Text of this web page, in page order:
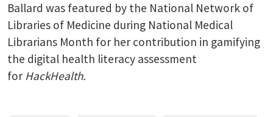
Ballard was featured by the National Network of
Libraries of Medicine during National Medical
Librarians Month for her contribution in gamifying
the digital health literacy assessment
for HackHealth.